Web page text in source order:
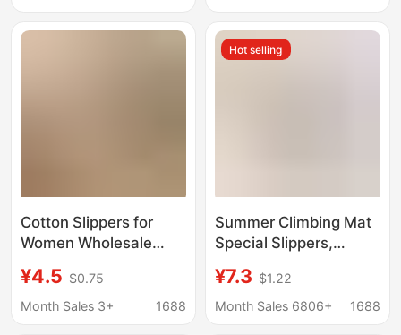
Flat-Soled, Warm,
Cotton Slippers for
Women Wholesale
Home Indoor Warm
Couple Plush Slippers
¥4.5 $0.75
Month Sales 3+
1688
Hot selling
Summer Climbing Mat
Special Slippers,
Four-Season
Breathable Shoe
¥7.3 $1.22
Month Sales 6806+
1688